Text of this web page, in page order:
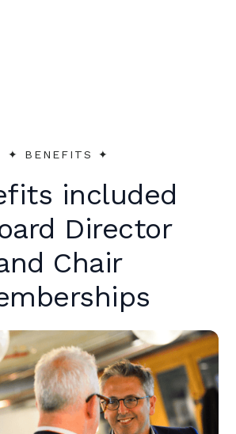
✦︎ BENEFITS ✦︎
included
Director
Chair